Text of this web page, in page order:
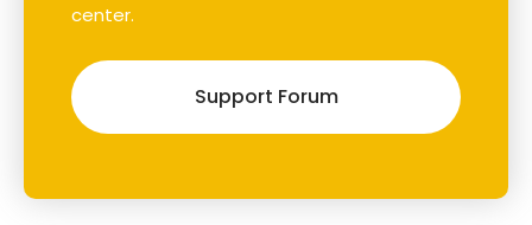
center.
Support Forum